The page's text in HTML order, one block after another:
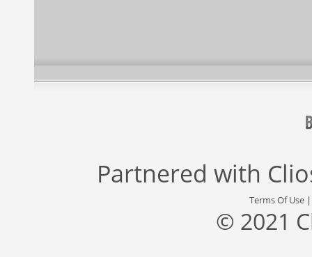
Partnered with
Terms Of Use
© 2021